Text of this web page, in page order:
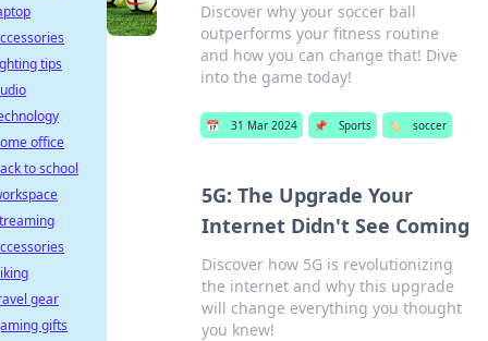
Discover why your soccer ball
outperforms your fitness routine
and how you can change that! Dive
into the game today!
📅 31 Mar 2024 📌 Sports 🏷️ soccer
5G: The Upgrade Your
Internet Didn't See Coming
Discover how 5G is revolutionizing
the internet and why this upgrade
will change everything you thought
you knew!
tips
office
to school
gear
gifts